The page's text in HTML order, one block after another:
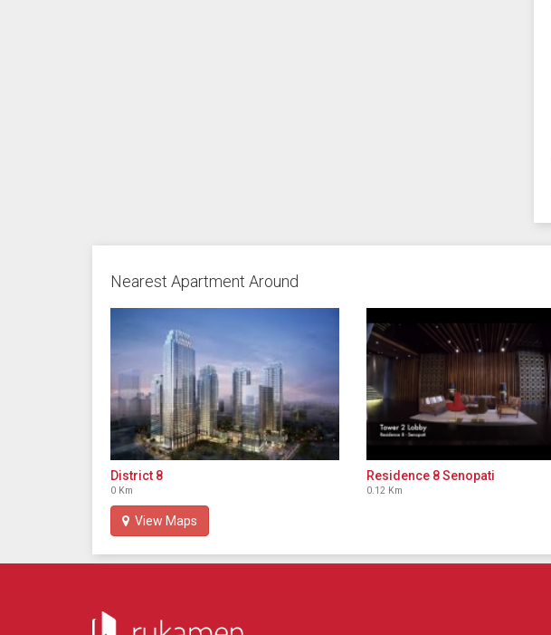
Nearest Apartment Around
District 8
0 Km
Residence 8 Senopati
0.12 Km
View Maps